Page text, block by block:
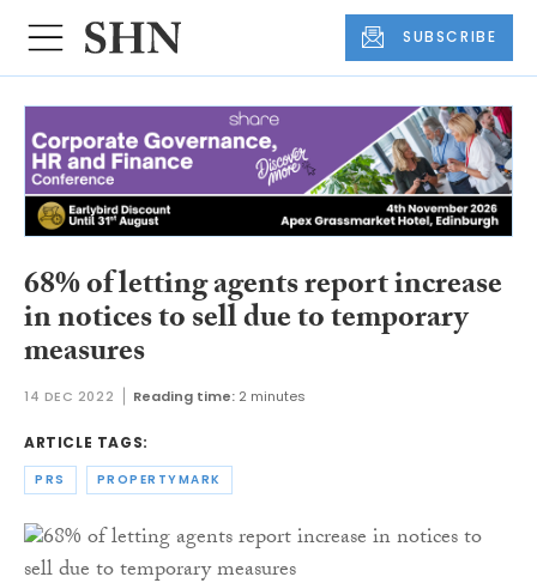
SUBSCRIBE
68% of letting agents report increase
in notices to sell due to temporary
measures
14 DEC 2022 Reading time: 2 minutes
ARTICLE TAGS:
PRS PROPERTYMARK